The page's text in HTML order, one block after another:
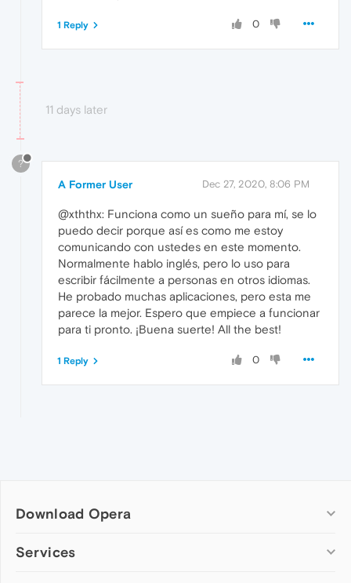
0
1 Reply
11 days later
?
A Former User Dec 27, 2020, 8:06 PM
@xththx: Funciona como un sueño para mí, se lo
puedo decir porque así es como me estoy
comunicando con ustedes en este momento.
Normalmente hablo inglés, pero lo uso para
escribir fácilmente a personas en otros idiomas.
He probado muchas aplicaciones, pero esta me
parece la mejor. Espero que empiece a funcionar
para ti pronto. ¡Buena suerte! All the best!
0
1 Reply
Download Opera
Computer browsers
Services